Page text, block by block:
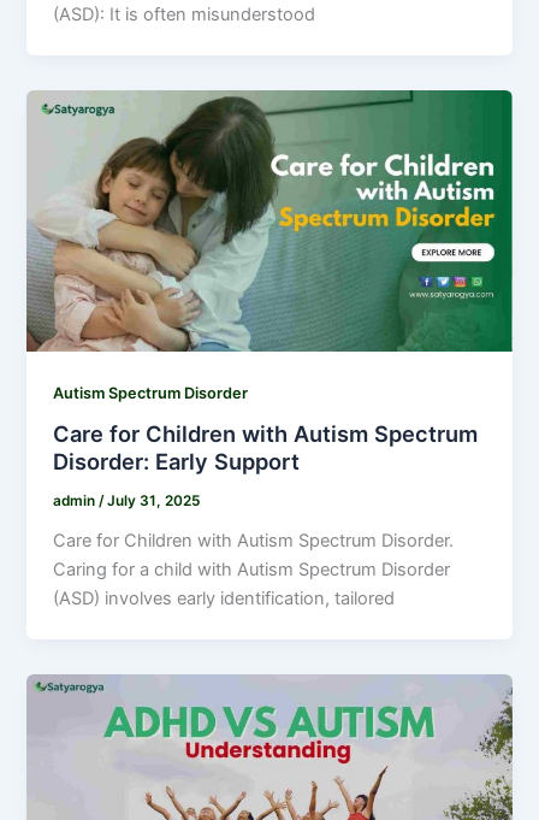
(ASD): It is often misunderstood
Autism Spectrum Disorder
Care for Children with Autism Spectrum
Disorder: Early Support
admin/July 31, 2025
Care for Children with Autism Spectrum Disorder.
Caring for a child with Autism Spectrum Disorder
(ASD) involves early identification, tailored